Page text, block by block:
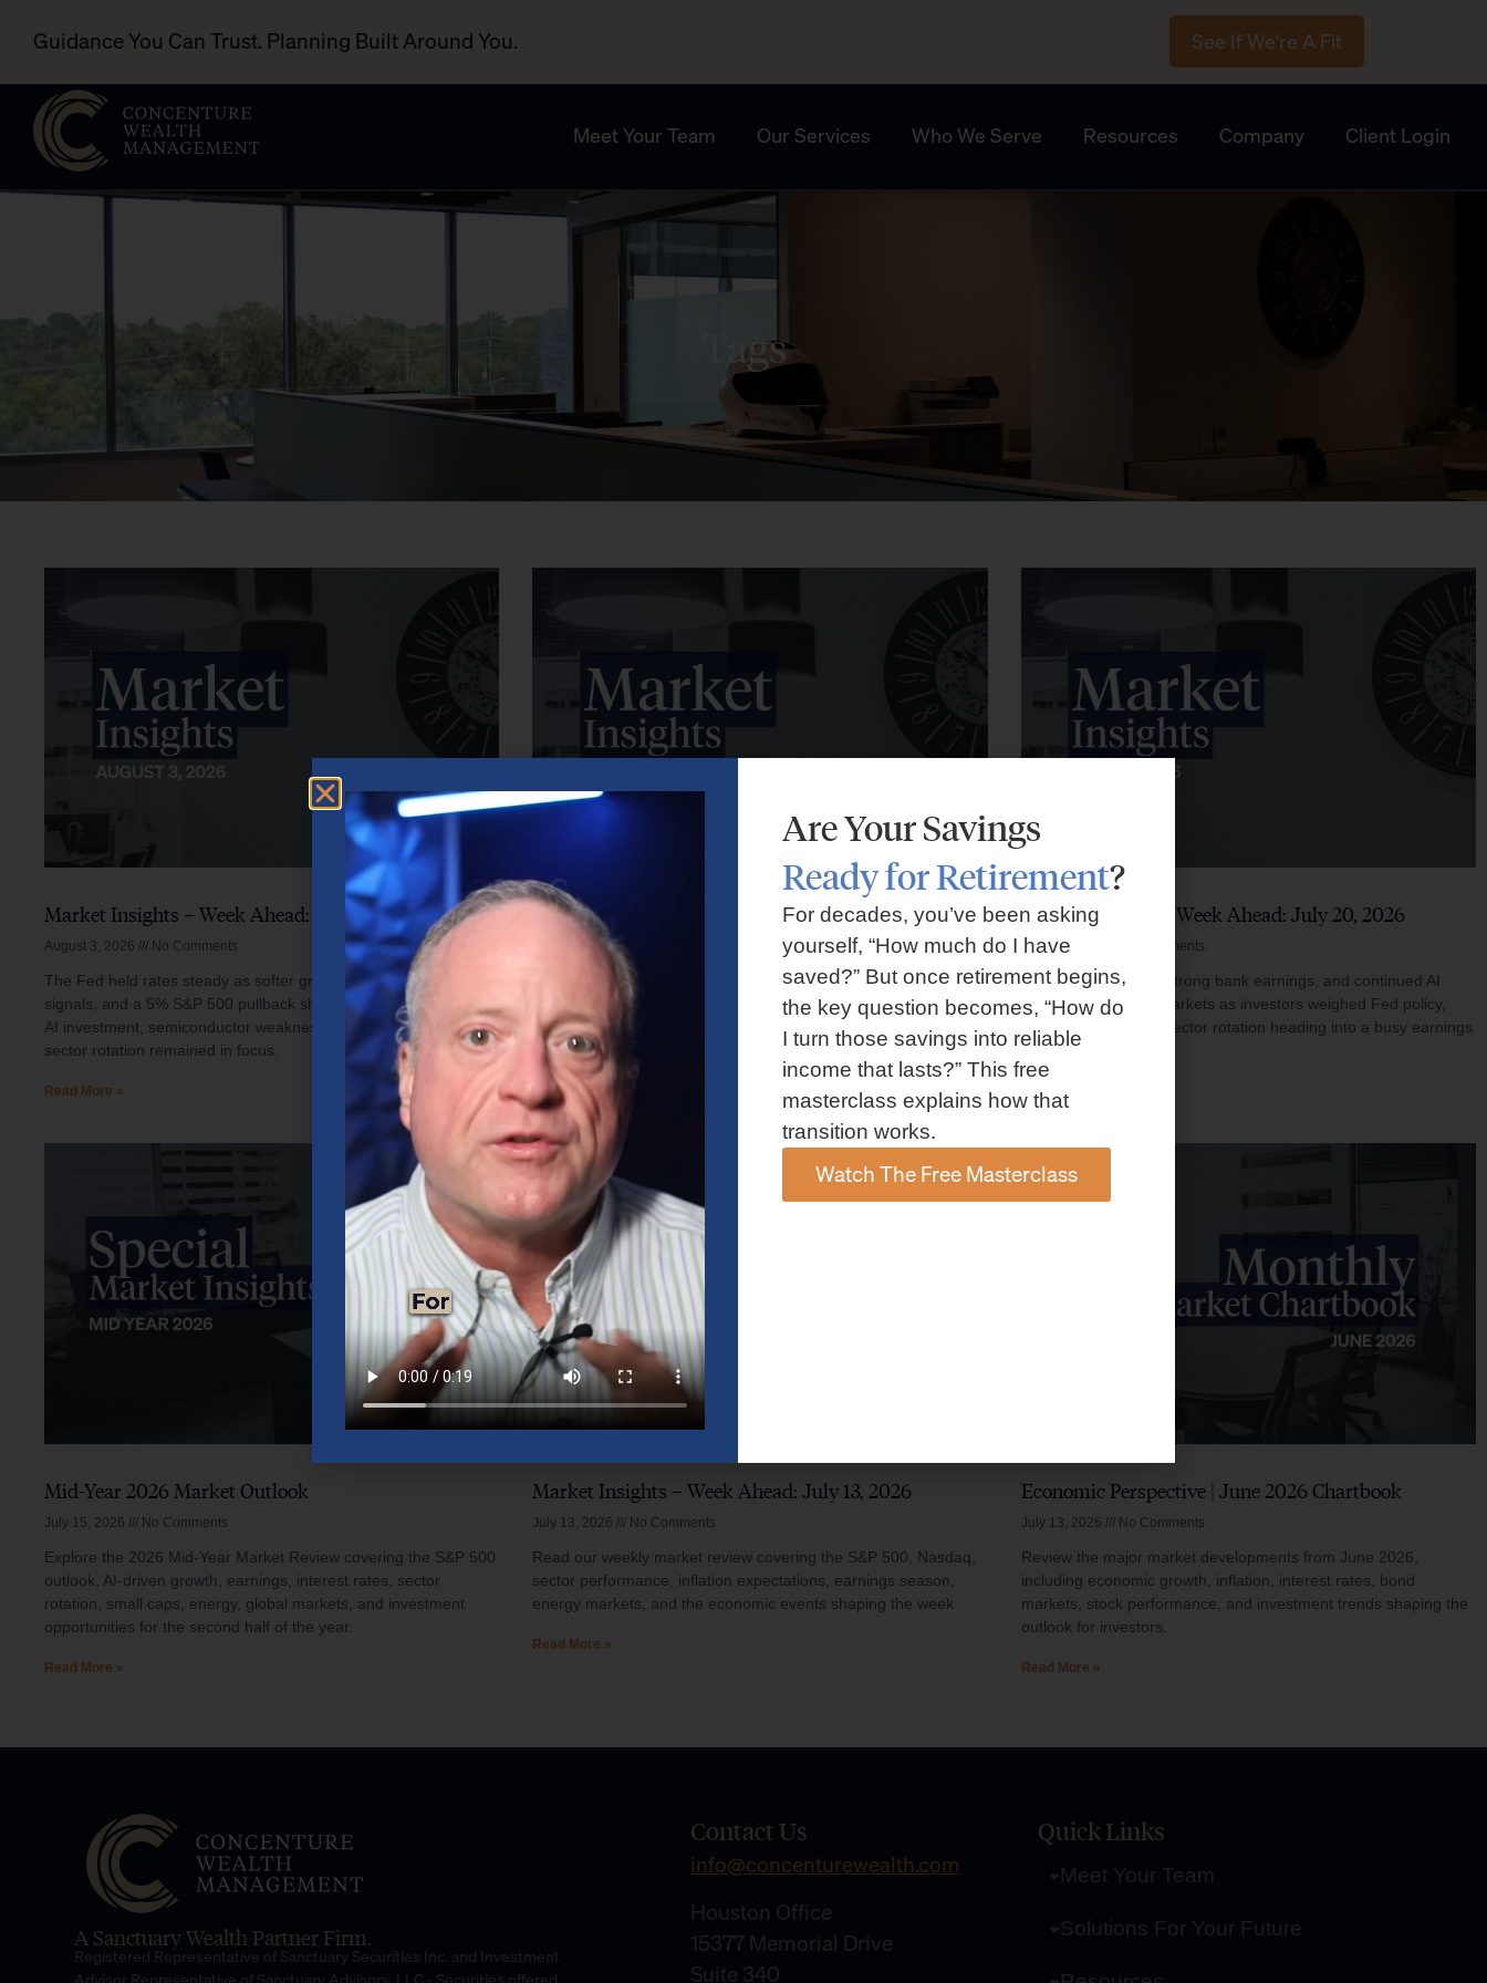
Guidance You Can Trust. Planning Built Around You. See If We're A Fit
Meet Your Team Our Services Who We Serve Resources Company Client Login
Tags
Market Insights – Week Ahead: August 3, 2026
August 3, 2026 No Comments
The Fed held rates steady as softer growth, mixed inflation
signals, and a 5% S&P 500 pullback shaped investor sentiment.
AI investment, semiconductor weakness, elevated oil prices, and
sector rotation remained in focus.
Read More »
Market Insights – Week Ahead: July 27, 2026
July 27, 2026
Markets faced volatility as rising oil prices, major tech earnings,
and AI spending concerns weighed on investor sentiment.
Explore the latest on Fed policy, Treasury yields, sector rotation,
and the key events shaping the week ahead.
Read More »
Market Insights – Week Ahead: July 20, 2026
July 20, 2026 No Comments
Softer inflation data, strong bank earnings, and continued AI
investment shaped markets as investors weighed Fed policy,
rising oil prices, and sector rotation heading into a busy earnings
season.
Read More »
Mid-Year 2026 Market Outlook
July 15, 2026 No Comments
Explore the 2026 Mid-Year Market Review covering the S&P 500
outlook, AI-driven growth, earnings, interest rates, sector
rotation, small caps, energy, global markets, and investment
opportunities for the second half of the year.
Read More »
Market Insights – Week Ahead: July 13, 2026
July 13, 2026 No Comments
Read our weekly market review covering the S&P 500, Nasdaq,
sector performance, inflation expectations, earnings season,
energy markets, and the economic events shaping the week
Read More »
Economic Perspective | June 2026 Chartbook
July 13, 2026 No Comments
Review the major market developments from June 2026,
including economic growth, inflation, interest rates, bond
markets, stock performance, and investment trends shaping the
outlook for investors.
Read More »
A Sanctuary Wealth Partner Firm.
Registered Representative of Sanctuary Securities Inc. and Investment
Contact Us
info@concenturewealth.com
Houston Office
15377 Memorial Drive
Suite 340
Quick Links
Meet Your Team
Solutions For Your Future
Are Your Savings
Ready for Retirement?
For decades, you’ve been asking
yourself, “How much do I have
saved?” But once retirement begins,
the key question becomes, “How do
I turn those savings into reliable
income that lasts?” This free
masterclass explains how that
transition works.
Watch The Free Masterclass